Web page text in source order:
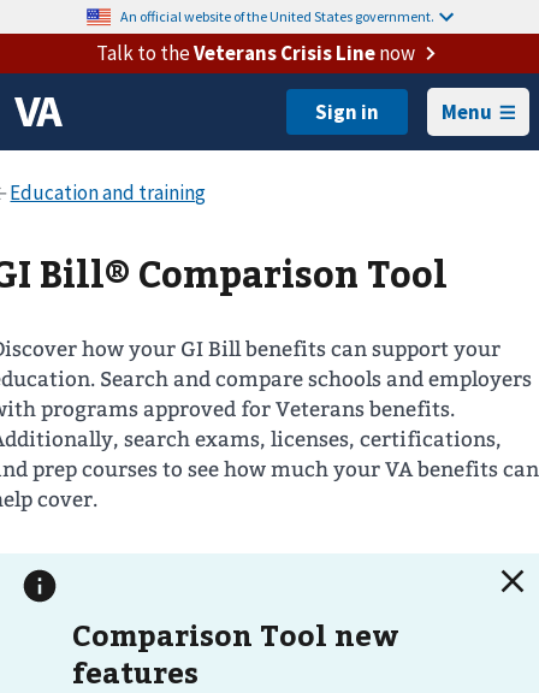
An official website of the United States government.
Talk to theVeterans Crisis Linenow
Menu
Bill® Comparison Tool
how your GI Bill benefits can support your
Search and compare schools and employers
programs approved for Veterans benefits.
search exams, licenses, certifications,
prep courses to see how much your VA benefits can
cover.
Comparison Tool new
features